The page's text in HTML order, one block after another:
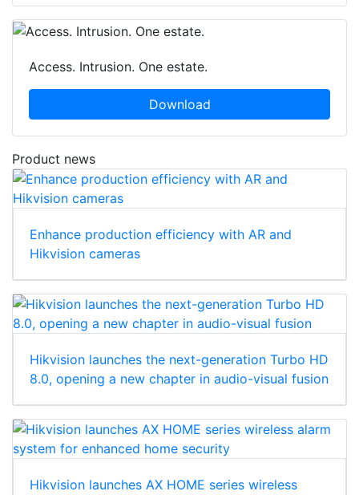
Access. Intrusion. One estate.
Download
Product news
Enhance production efficiency with AR and
Hikvision cameras
Hikvision launches the next-generation Turbo HD
8.0, opening a new chapter in audio-visual fusion
Hikvision launches AX HOME series wireless